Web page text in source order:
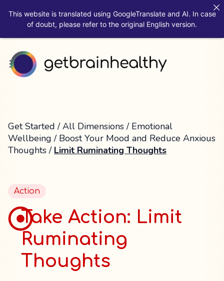
Get Started /All Dimensions / Emotional
Wellbeing / Boost Your Mood and Reduce Anxious
Thoughts/ Limit Ruminating Thoughts
Action
Take Action: Limit
Ruminating
Thoughts
This website is translated using GoogleTranslate and AI. In case
of doubt, please refer to the original English version.